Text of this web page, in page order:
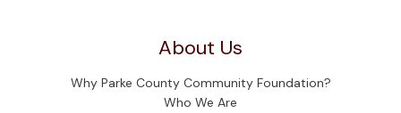
About Us
Why Parke County Community Foundation?
Who We Are